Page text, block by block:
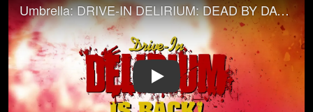
Play Video
Umbrella: DRIVE-IN DELIRIUM: DEAD BY DAWN (2019)